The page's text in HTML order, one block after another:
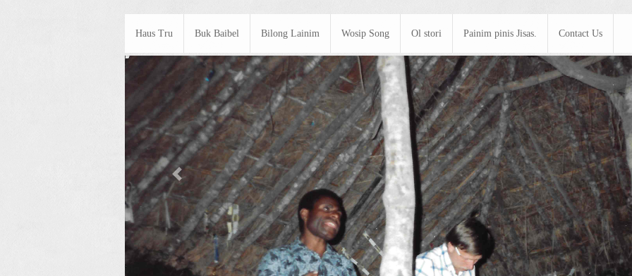
Haus Tru Buk Baibel Bilong Lainim Wosip Song Ol stori Painim pinis Jisas. Contact Us
Previous